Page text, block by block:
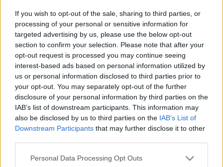
If you wish to opt-out of the sale, sharing to third parties, or
processing of your personal or sensitive information for
targeted advertising by us, please use the below opt-out
section to confirm your selection. Please note that after your
opt-out request is processed you may continue seeing
interest-based ads based on personal information utilized by
us or personal information disclosed to third parties prior to
your opt-out. You may separately opt-out of the further
disclosure of your personal information by third parties on the
IAB’s list of downstream participants. This information may
also be disclosed by us to third parties on the IAB’s List of
Downstream Participants that may further disclose it to other
Please note that this website/app uses one or more Google
Personal Data Processing Opt Outs